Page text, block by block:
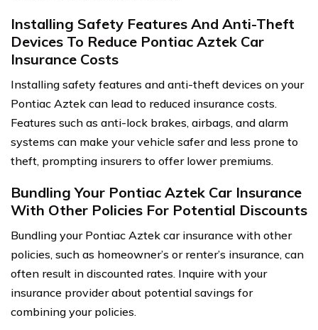
Installing Safety Features And Anti-Theft
Devices To Reduce Pontiac Aztek Car
Insurance Costs
Installing safety features and anti-theft devices on your
Pontiac Aztek can lead to reduced insurance costs.
Features such as anti-lock brakes, airbags, and alarm
systems can make your vehicle safer and less prone to
theft, prompting insurers to offer lower premiums.
Bundling Your Pontiac Aztek Car Insurance
With Other Policies For Potential Discounts
Bundling your Pontiac Aztek car insurance with other
policies, such as homeowner’s or renter’s insurance, can
often result in discounted rates. Inquire with your
insurance provider about potential savings for
combining your policies.